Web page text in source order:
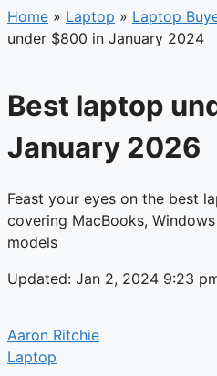
Home » Laptop » Laptop
under $800 in January 2024
Best laptop
January 2026
Feast your eyes on the best
covering MacBooks,
models
Updated: Jan 2, 2024 9:23
Aaron Ritchie
Laptop